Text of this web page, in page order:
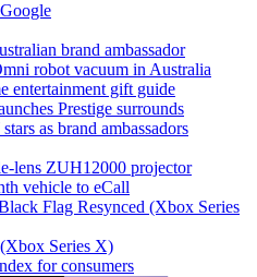
brand ambassador
robot vacuum in Australia
entertainment gift guide
Prestige surrounds
as brand ambassadors
lens ZUH12000 projector
vehicle to eCall
Flag Resynced (Xbox Series
Series X)
for consumers